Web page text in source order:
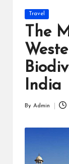
Posted
in
Travel
The
India
By Admin